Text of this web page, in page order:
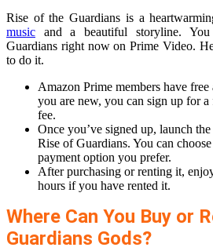
Rise of the Guardians is a
music and a beautiful storyline.
Guardians right now on Prime Video.
to do it.
Amazon Prime members have
you are new, you can sign up for
fee.
Once you’ve signed up, launch
Rise of Guardians. You can
payment option you prefer.
After purchasing or renting it,
hours if you have rented it.
Where Can You Buy or
Guardians Gods?